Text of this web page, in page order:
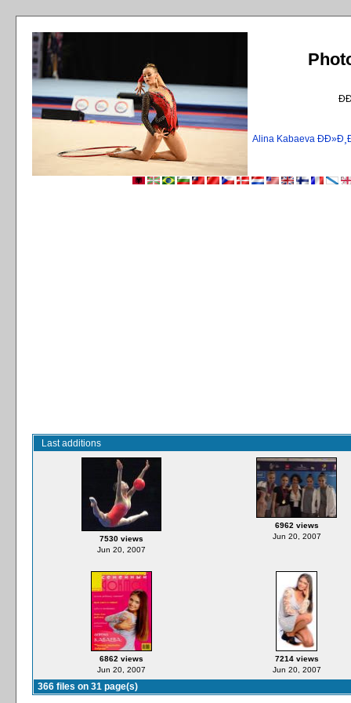
Alina Kabaeva
Last additions
7530 views
Jun 20, 2007
6962 views
Jun 20, 2007
6862 views
Jun 20, 2007
7214 views
Jun 20, 2007
366 files on 31 page(s)